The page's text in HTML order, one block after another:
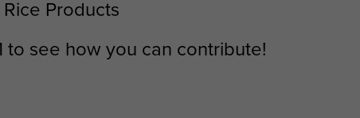
Rice Products
to see how you can contribute!